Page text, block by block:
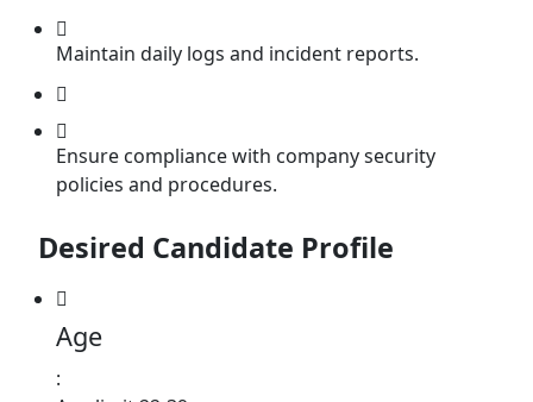
Maintain daily logs and incident reports.
Ensure compliance with company security
policies and procedures.
Desired Candidate Profile
Age
: